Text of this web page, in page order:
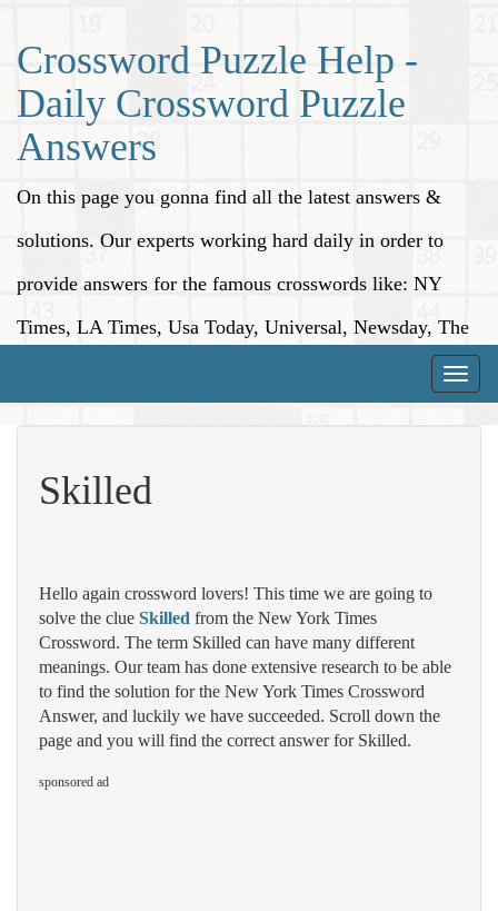
Crossword Puzzle Help -
Daily Crossword Puzzle
Answers
On this page you gonna find all the latest answers &
solutions. Our experts working hard daily in order to
provide answers for the famous crosswords like: NY
Times, LA Times, Usa Today, Universal, Newsday, The
Toggle
Skilled
Hello again crossword lovers! This time we are going to
solve the clue Skilled from the New York Times
Crossword. The term Skilled can have many different
meanings. Our team has done extensive research to be able
to find the solution for the New York Times Crossword
Answer, and luckily we have succeeded. Scroll down the
page and you will find the correct answer for Skilled.
sponsored ad